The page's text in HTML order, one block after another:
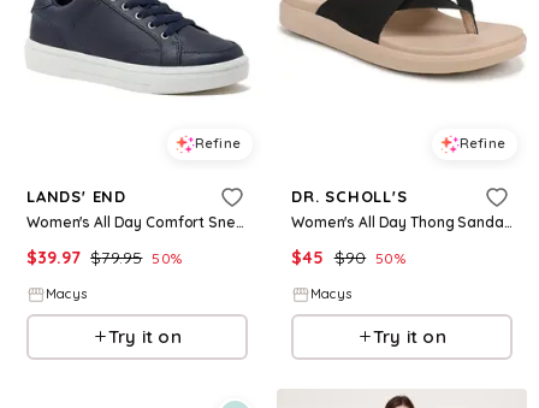
Refine
LANDS' END
Women's All Day Comfort Sneakers - Tide pool blue
$39.97 $79.95 50%
Macys
Try it on
Refine
DR. SCHOLL'S
Women's All Day Thong Sandals - Black Faux Leather
$45 $90 50%
Macys
Try it on